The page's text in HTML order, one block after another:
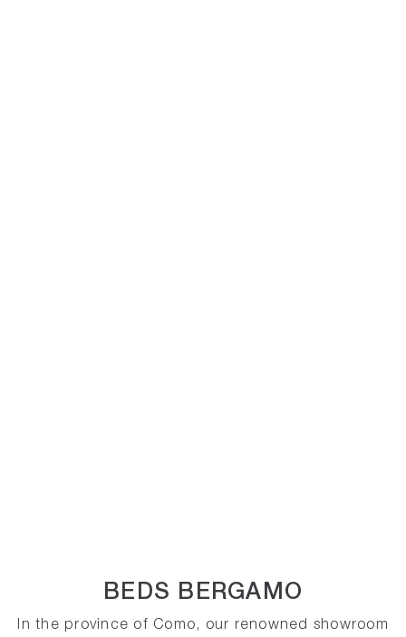
BEDS BERGAMO
In the province of Como, our renowned showroom